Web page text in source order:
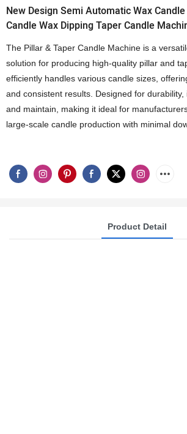
New Design Semi Automatic Wax
Candle Wax Dipping Taper Candle
The Pillar & Taper Candle Machine is a
solution for producing high-quality pillar and
efficiently handles various candle sizes,
and consistent results. Designed for durability,
and maintain, making it ideal for
large-scale candle production with minimal
Product Detail